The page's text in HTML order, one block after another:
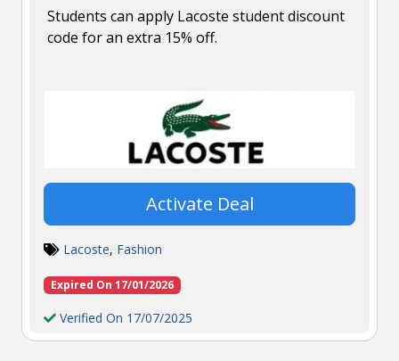
Students can apply Lacoste student discount
code for an extra 15% off.
Activate Deal
Lacoste, Fashion
Expired On 17/01/2026
Verified On 17/07/2025